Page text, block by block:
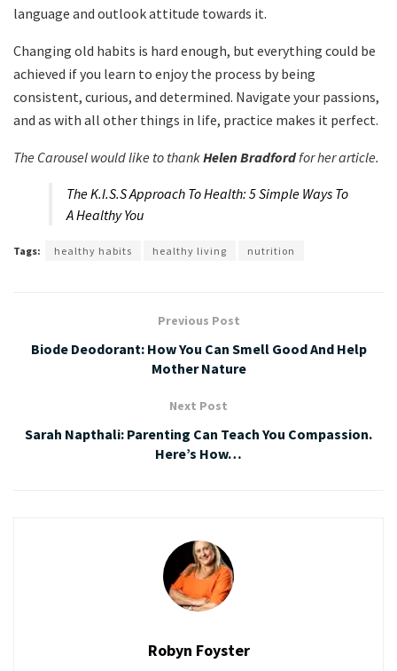
language and outlook attitude towards it.
Changing old habits is hard enough, but everything could be
achieved if you learn to enjoy the process by being
consistent, curious, and determined. Navigate your passions,
and as with all other things in life, practice makes it perfect.
The Carousel would like to thankHelen Bradfordfor her article.
The K.I.S.S Approach To Health: 5 Simple Ways To
A Healthy You
Tags: healthy habits healthy living nutrition
Previous Post
Biode Deodorant: How You Can Smell Good And Help
Mother Nature
Next Post
Sarah Napthali: Parenting Can Teach You Compassion.
Here’s How…
Robyn Foyster